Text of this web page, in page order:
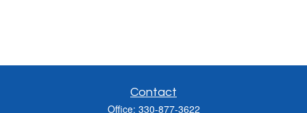
Contact
Office: 330-877-3622